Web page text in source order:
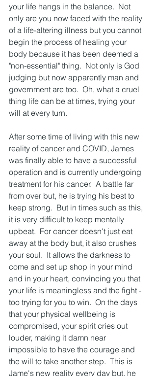
your life hangs in the balance.  Not
only are you now faced with the reality
of a life-altering illness but you cannot
begin the process of healing your
body because it has been deemed a
"non-essential" thing.  Not only is God
judging but now apparently man and
government are too.  Oh, what a cruel
thing life can be at times, trying your
will at every turn.
After some time of living with this new
reality of cancer and COVID, James
was finally able to have a successful
operation and is currently undergoing
treatment for his cancer.  A battle far
from over but, he is trying his best to
keep strong.  But in times such as this,
it is very difficult to keep mentally
upbeat.  For cancer doesn't just eat
away at the body but, it also crushes
your soul.  It allows the darkness to
come and set up shop in your mind
and in your heart, convincing you that
your life is meaningless and the fight -
too trying for you to win.  On the days
that your physical wellbeing is
compromised, your spirit cries out
louder, making it damn near
impossible to have the courage and
the will to take another step.  This is
Jame's new reality every day but, he